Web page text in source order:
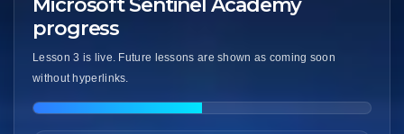
Microsoft Sentinel Academy
progress
Lesson 3 is live. Future lessons are shown as coming soon
without hyperlinks.